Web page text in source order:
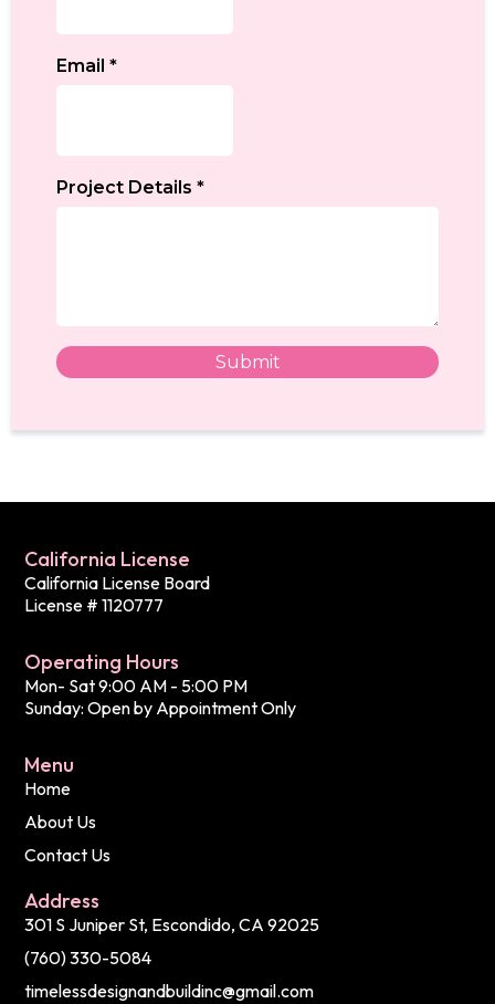
Email *
Project Details *
Submit
California License
California License Board
License # 1120777
Operating Hours
Mon- Sat 9:00 AM - 5:00 PM
Sunday: Open by Appointment Only
Menu
Home
About Us
Contact Us
Address
301 S Juniper St, Escondido, CA 92025
(760) 330-5084
timelessdesignandbuildinc@gmail.com